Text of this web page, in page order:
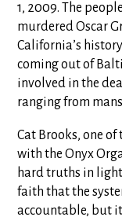
1, 2009. The
murdered Oscar
California’s
coming out of
involved in the
ranging from
Cat Brooks, one of
with the Onyx
hard truths in light
faith that the
accountable, but